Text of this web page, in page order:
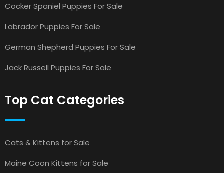
Cocker Spaniel Puppies For Sale
Labrador Puppies For Sale
German Shepherd Puppies For Sale
Jack Russell Puppies For Sale
Top Cat Categories
Cats & Kittens for Sale
Maine Coon Kittens for Sale